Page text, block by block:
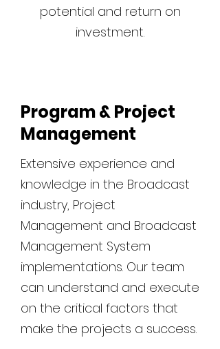
potential and return on
investment.
Program & Project
Management
Extensive experience and
knowledge in the Broadcast
industry, Project
Management and Broadcast
Management System
implementations. Our team
can understand and execute
on the critical factors that
make the projects a success.